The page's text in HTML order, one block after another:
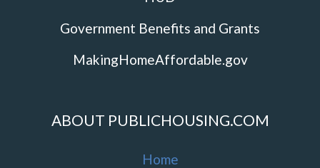
Government Benefits and Grants
MakingHomeAffordable.gov
ABOUT PUBLICHOUSING.COM
Home